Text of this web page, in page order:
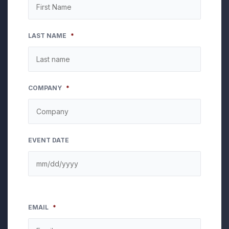
LAST NAME *
COMPANY *
EVENT DATE
EMAIL *